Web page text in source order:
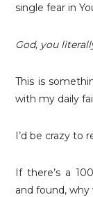
single fear in
God, you
This is
with my daily
I’d be crazy to
If there’s a
and found, why